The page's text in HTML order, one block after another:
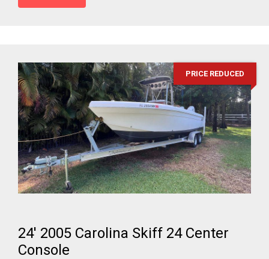
PRICE REDUCED
24' 2005 Carolina Skiff 24 Center
Console